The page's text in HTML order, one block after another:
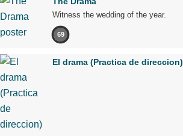
Witness the wedding of the year.
69
El drama (Practica de direccion)